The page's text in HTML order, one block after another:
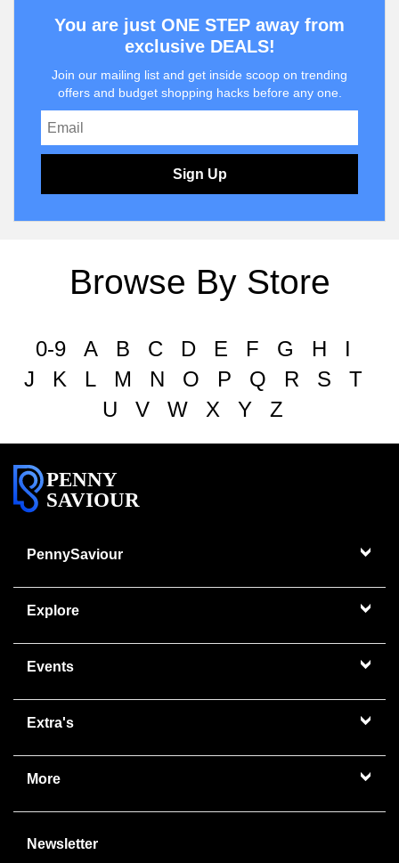
You are just ONE STEP away from
exclusive DEALS!
Join our mailing list and get inside scoop on trending
offers and budget shopping hacks before any one.
Sign Up
Browse By Store
0-9 A B C D E F G H
I
J
K L M N O P Q R S
T
U
V W X Y Z
PENNY
SAVIOUR
PennySaviour
Explore
Events
Extra's
More
Newsletter